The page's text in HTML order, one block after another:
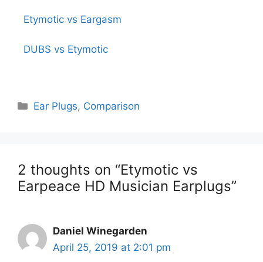
Etymotic vs Eargasm
DUBS vs Etymotic
Ear Plugs, Comparison
2 thoughts on “Etymotic vs
Earpeace HD Musician Earplugs”
Daniel Winegarden
April 25, 2019 at 2:01 pm